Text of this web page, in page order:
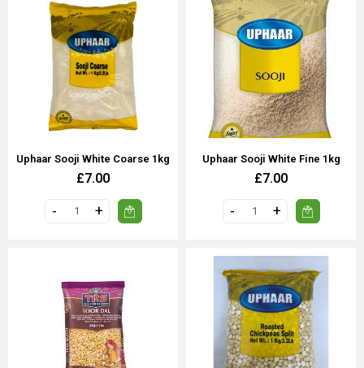
Uphaar Sooji White Coarse 1kg
£7.00
Uphaar Sooji White Fine 1kg
£7.00